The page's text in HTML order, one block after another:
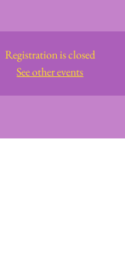
Registration is closed
See other events